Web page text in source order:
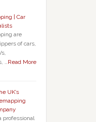
| Car
are
of cars,
…Read More
UK’s
professional